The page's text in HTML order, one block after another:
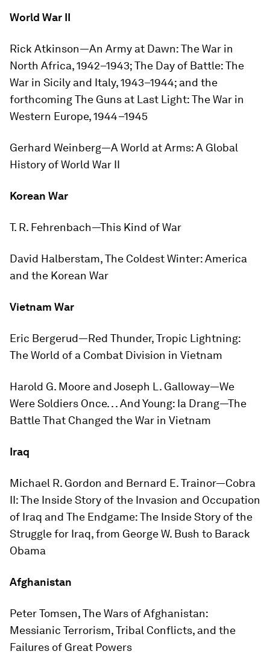
World War II
Rick Atkinson—An Army at Dawn: The War in
North Africa, 1942–1943;The Day of Battle: The
War in Sicily and Italy, 1943–1944; and the
forthcomingThe Guns at Last Light: The War in
Western Europe, 1944–1945
Gerhard Weinberg—A World at Arms: A Global
History of World War II
Korean War
T. R. Fehrenbach—This Kind of War
David Halberstam,The Coldest Winter: America
and the Korean War
Vietnam War
Eric Bergerud—Red Thunder, Tropic Lightning:
The World of a Combat Division in Vietnam
Harold G. Moore and Joseph L. Galloway—We
Were Soldiers Once. . . And Young: Ia Drang—The
Battle That Changed the War in Vietnam
Iraq
Michael R. Gordon and Bernard E. Trainor—Cobra
II: The Inside Story of the Invasion and Occupation
of Iraq and The Endgame: The Inside Story of the
Struggle for Iraq, from George W. Bush to Barack
Obama
Afghanistan
Peter Tomsen,The Wars of Afghanistan:
Messianic Terrorism, Tribal Conflicts, and the
Failures of Great Powers